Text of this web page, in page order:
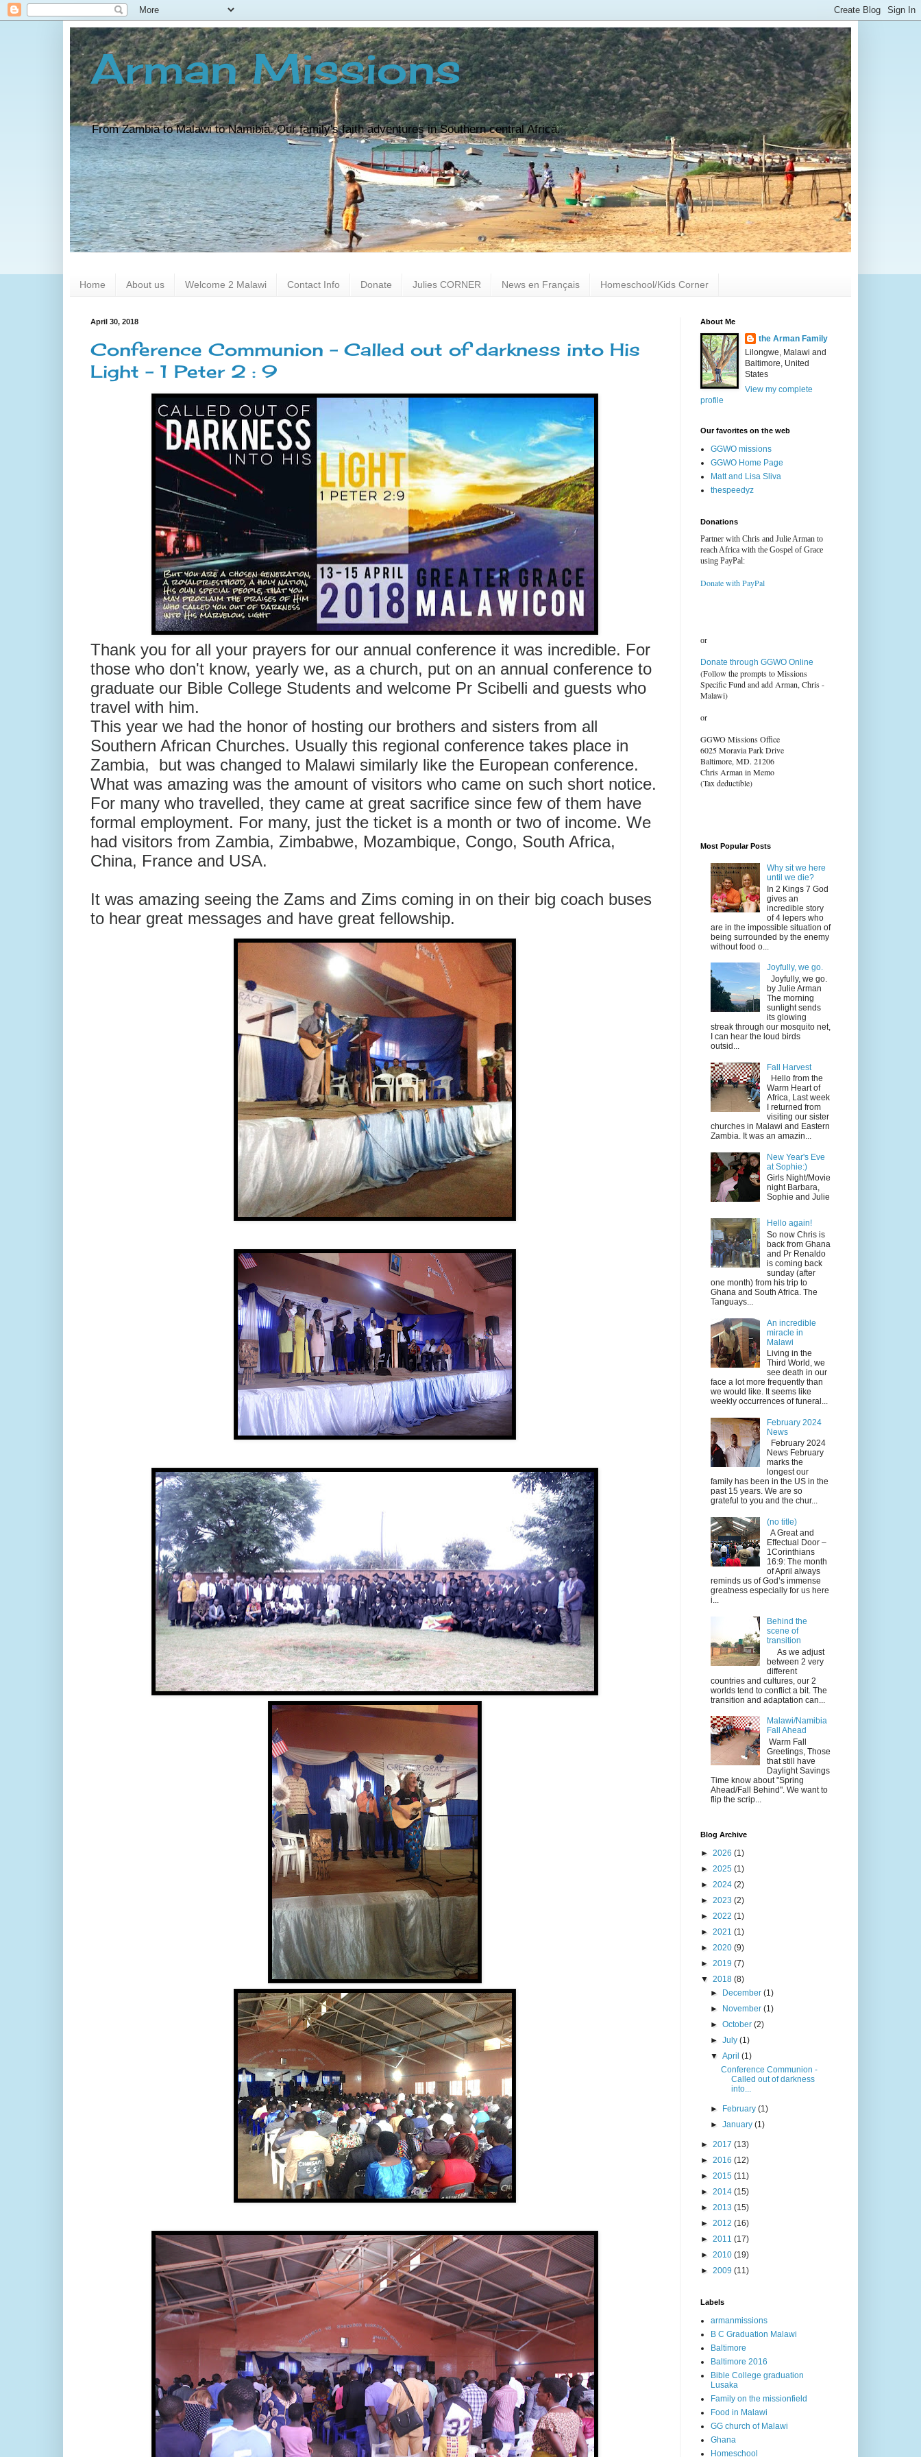
Arman Missions
From Zambia to Malawi to Namibia. Our family's faith adventures in Southern central Africa.
Home About us Welcome 2 Malawi Contact Info Donate Julies CORNER News en Français Homeschool/Kids Corner
April 30, 2018
Conference Communion - Called out of darkness into His
Light - 1 Peter 2 : 9
Thank you for all your prayers for our annual conference it was incredible. For
those who don't know, yearly we, as a church, put on an annual conference to
graduate our Bible College Students and welcome Pr Scibelli and guests who
travel with him.
This year we had the honor of hosting our brothers and sisters from all
Southern African Churches. Usually this regional conference takes place in
Zambia, but was changed to Malawi similarly like the European conference.
What was amazing was the amount of visitors who came on such short notice.
For many who travelled, they came at great sacrifice since few of them have
formal employment. For many, just the ticket is a month or two of income. We
had visitors from Zambia, Zimbabwe, Mozambique, Congo, South Africa,
China, France and USA.
It was amazing seeing the Zams and Zims coming in on their big coach buses
to hear great messages and have great fellowship.
About Me
the Arman Family
Lilongwe, Malawi and
Baltimore, United
States
View my complete
profile
Our favorites on the web
GGWO missions
GGWO Home Page
Matt and Lisa Sliva
thespeedyz
Donations
Partner with Chris and Julie Arman to
reach Africa with the Gospel of Grace
using PayPal:
Donate with PayPal
or
Donate through GGWO Online
(Follow the prompts to Missions
Specific Fund and add Arman, Chris -
Malawi)
or
GGWO Missions Office
6025 Moravia Park Drive
Baltimore, MD. 21206
Chris Arman in Memo
(Tax deductible)
Most Popular Posts
Why sit we here
until we die?
In 2 Kings 7 God
gives an
incredible story
of 4 lepers who
are in the impossible situation of
being surrounded by the enemy
without food o...
Joyfully, we go.
Joyfully, we go.
by Julie Arman
The morning
sunlight sends
its glowing
streak through our mosquito net,
I can hear the loud birds
outsid...
Fall Harvest
Hello from the
Warm Heart of
Africa, Last week
I returned from
visiting our sister
churches in Malawi and Eastern
Zambia. It was an amazin...
New Year's Eve
at Sophie:)
Girls Night/Movie
night Barbara,
Sophie and Julie
Hello again!
So now Chris is
back from Ghana
and Pr Renaldo
is coming back
sunday (after
one month) from his trip to
Ghana and South Africa. The
Tanguays...
An incredible
miracle in
Malawi
Living in the
Third World, we
see death in our
face a lot more frequently than
we would like. It seems like
weekly occurrences of funeral...
February 2024
News
February 2024
News February
marks the
longest our
family has been in the US in the
past 15 years. We are so
grateful to you and the chur...
(no title)
A Great and
Effectual Door –
1Corinthians
16:9: The month
of April always
reminds us of God’s immense
greatness especially for us here
i...
Behind the
scene of
transition
As we adjust
between 2 very
different
countries and cultures, our 2
worlds tend to conflict a bit. The
transition and adaptation can...
Malawi/Namibia
Fall Ahead
Warm Fall
Greetings, Those
that still have
Daylight Savings
Time know about "Spring
Ahead/Fall Behind". We want to
flip the scrip...
Blog Archive
► 2026 (1)
► 2025 (1)
► 2024 (2)
► 2023 (2)
► 2022 (1)
► 2021 (1)
► 2020 (9)
► 2019 (7)
▼ 2018 (8)
►
December(1)
►
November(1)
►October(2)
►July(1)
▼April(1)
Conference Communion -
Called out of darkness
into...
► February(1)
►January(1)
► 2017 (13)
► 2016 (12)
► 2015 (11)
► 2014 (15)
► 2013 (15)
► 2012 (16)
► 2011 (17)
► 2010 (19)
► 2009 (11)
Labels
armanmissions
B C Graduation Malawi
Baltimore
Baltimore 2016
Bible College graduation
Lusaka
Family on the missionfield
Food in Malawi
GG church of Malawi
Ghana
Homeschool